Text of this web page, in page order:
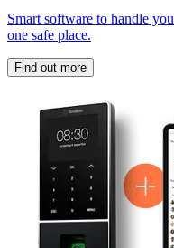
Smart software to handle
one safe place.
Find out more